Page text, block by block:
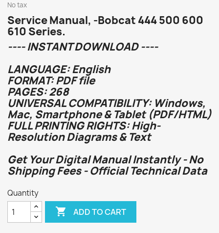
No tax
Service Manual, -Bobcat 444 500 600
610 Series.
---- INSTANT DOWNLOAD ----
LANGUAGE: English
FORMAT: PDF file
PAGES: 268
UNIVERSAL COMPATIBILITY: Windows,
Mac, Smartphone & Tablet (PDF/HTML)
FULL PRINTING RIGHTS: High-
Resolution Diagrams & Text
Get Your Digital Manual Instantly - No
Shipping Fees - Official Technical Data
Quantity
 ADD TO CART